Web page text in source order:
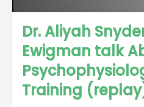
Dr. Aliyah
Ewigman talk
Training